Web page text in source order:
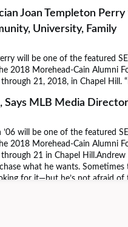
Joan Templeton Perry
University, Family
will be one of the featured
2018 Morehead-Cain Alumni
21, 2018, in Chapel Hill.
and who held aspirations
challenging, and motivating.”
’79 loves he
Says MLB Media Director
will be one of the featured
2018 Morehead-Cain Alumni
21 in Chapel Hill.Andrew
what he wants. Sometimes
for it—but he’s not afraid of